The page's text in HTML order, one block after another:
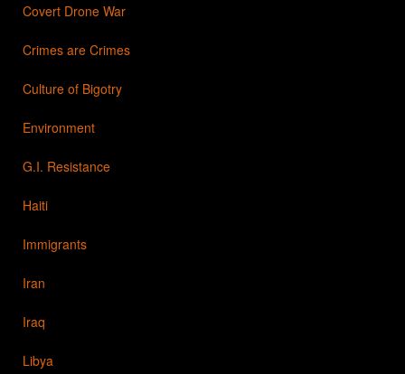
Covert Drone War
Crimes are Crimes
Culture of Bigotry
Environment
G.I. Resistance
Haiti
Immigrants
Iran
Iraq
Libya